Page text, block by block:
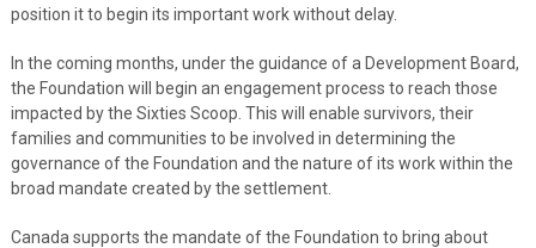
position it to begin its important work without delay.
In the coming months, under the guidance of a Development Board,
the Foundation will begin an engagement process to reach those
impacted by the Sixties Scoop. This will enable survivors, their
families and communities to be involved in determining the
governance of the Foundation and the nature of its work within the
broad mandate created by the settlement.
Canada supports the mandate of the Foundation to bring about